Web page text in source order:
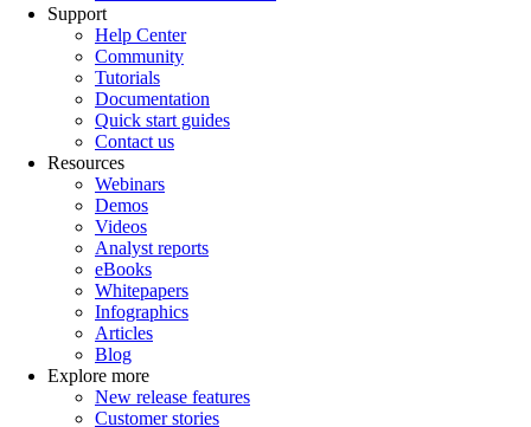
Support
Help Center
Community
Tutorials
Documentation
Quick start guides
Contact us
Resources
Webinars
Demos
Videos
Analyst reports
eBooks
Whitepapers
Infographics
Articles
Blog
Explore more
New release features
Customer stories